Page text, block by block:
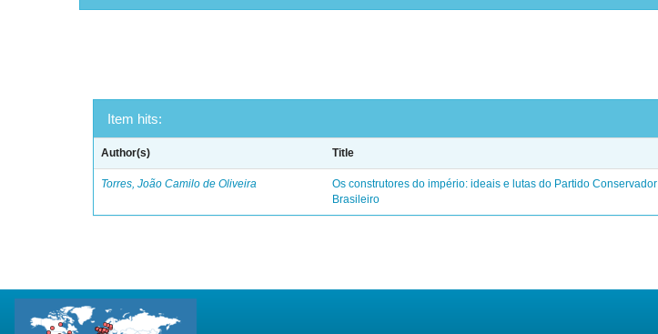
Item hits:
Author(s) Title
Torres, João Camilo de Oliveira
Os construtores do império: ideais e lutas do Partido Conservador
Brasileiro